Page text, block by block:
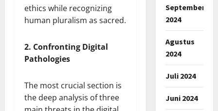
ethics while recognizing
human pluralism as sacred.
2. Confronting Digital
Pathologies
The most crucial section is
the deep analysis of three
September
2024
Agustus
2024
Juli 2024
Juni 2024